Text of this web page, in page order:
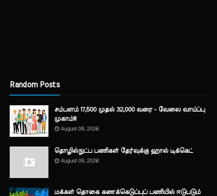
Random Posts
சம்பளம் 17,500 முதல் 32,000 வரை - வேலை வாய்ப்பு
முகாம்!!!
August 08, 2026
தொழில்நுட்ப பணிகள் தேர்வுக்கு ஹால் ​டிக்கெட்
August 08, 2026
மக்கள் தொகை கணக்கெடுப்புப் பணியில் ஈடுபடும்